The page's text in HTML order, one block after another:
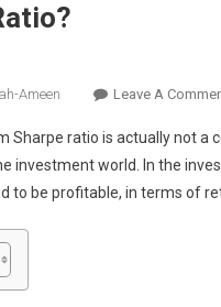
Ameen Leave A
Sharpe ratio is actually not a
investment world. In the
to be profitable, in terms of